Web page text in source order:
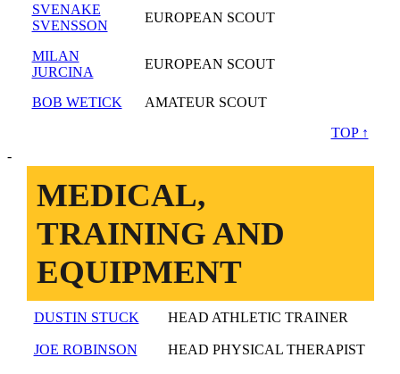
SVENAKE
SVENSSON
EUROPEAN SCOUT
MILAN
JURCINA
EUROPEAN SCOUT
BOB WETICK
AMATEUR SCOUT
TOP ↑
-
MEDICAL,
TRAINING AND
EQUIPMENT
DUSTIN STUCK HEAD ATHLETIC TRAINER
JOE ROBINSON HEAD PHYSICAL THERAPIST